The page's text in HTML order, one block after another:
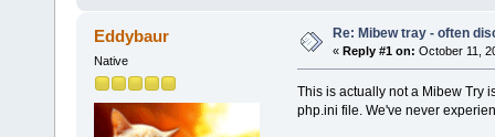
Eddybaur
Native
Re: Mibew tray - often
« Reply #1 on: October 11,
This is actually not a Mibew Try
php.ini file. We've never